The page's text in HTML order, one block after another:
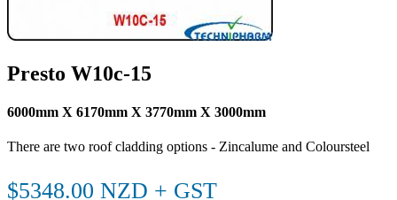
Presto W10c-15
6000mm X 6170mm X 3770mm X 3000mm
There are two roof cladding options - Zincalume and Coloursteel
$5348.00 NZD + GST